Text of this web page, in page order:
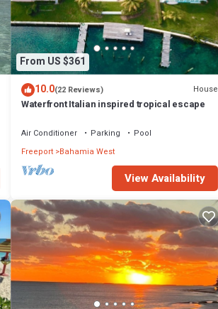
From US $361
10.0(22 Reviews) House
Waterfront Italian inspired tropical escape
Air Conditioner Parking
Pool
Freeport Bahamia West
View Availability